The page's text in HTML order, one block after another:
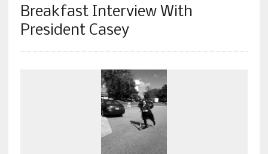
Breakfast Interview With
President Casey